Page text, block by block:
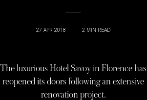
27 APR 2018 | 2 MIN READ
The luxurious Hotel Savoy in Florence has
reopened its doors following an extensive
renovation project.